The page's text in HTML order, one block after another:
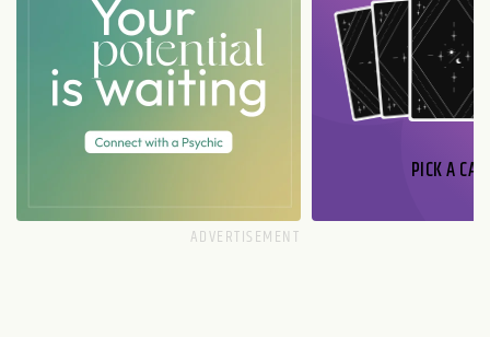
PICK A